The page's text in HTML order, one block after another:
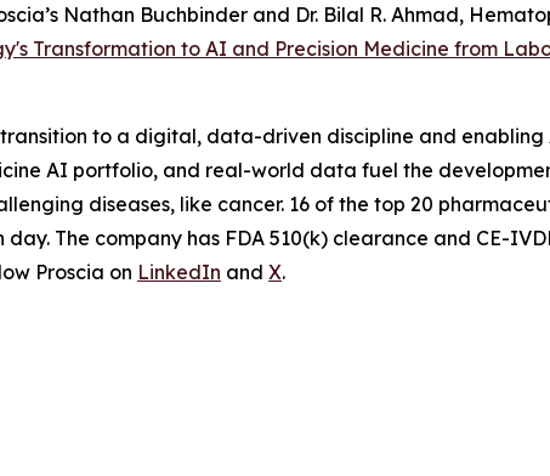
Nathan Buchbinder and Dr. Bilal R. Ahmad,
Transformation to AI and Precision Medicine from
to a digital, data-driven discipline and
AI portfolio, and real-world data fuel the
diseases, like cancer. 16 of the top 20
The company has FDA 510(k) clearance and CE-
Proscia on LinkedIn and X.